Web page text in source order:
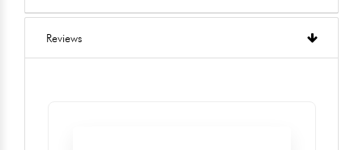
Reviews